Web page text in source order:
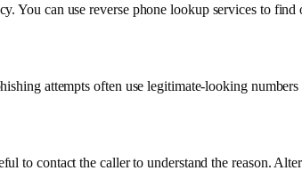
You can use reverse phone lookup services to
attempts often use legitimate-looking
to contact the caller to understand the reason.